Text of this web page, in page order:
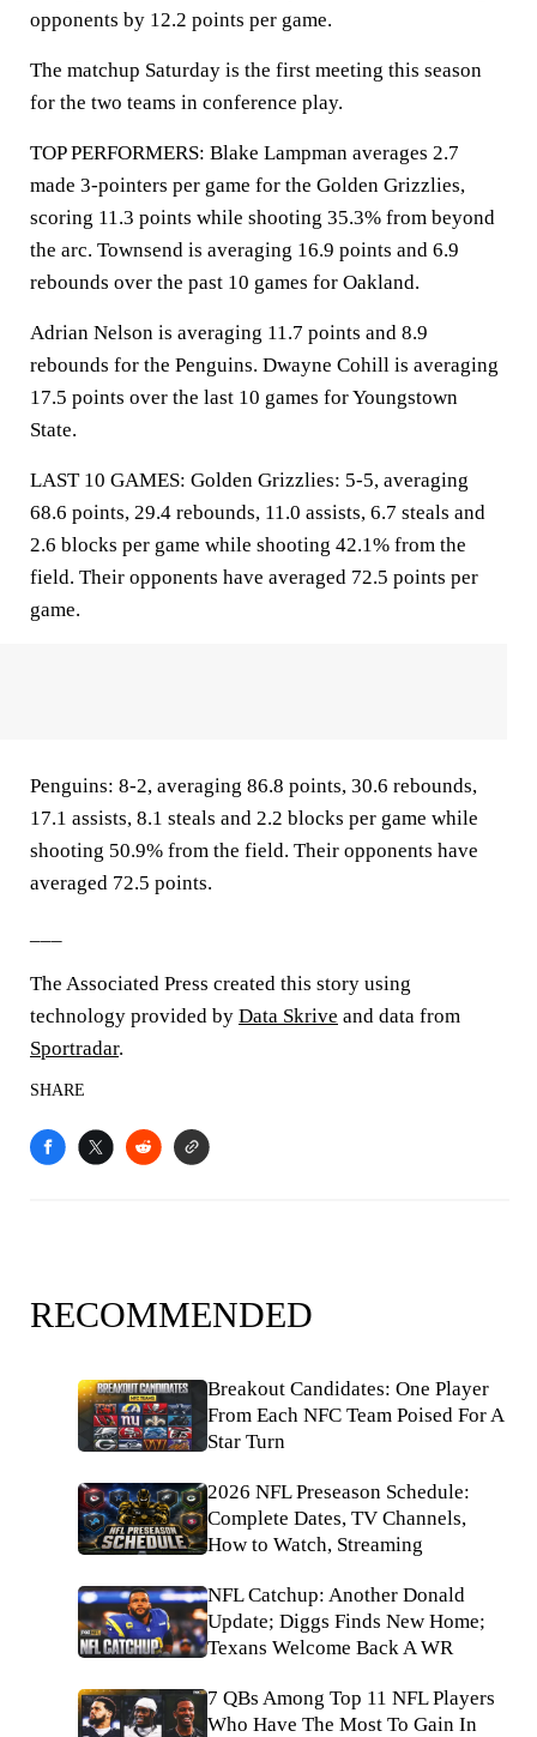
opponents by 12.2 points per game.
The matchup Saturday is the first meeting this season
for the two teams in conference play.
TOP PERFORMERS: Blake Lampman averages 2.7
made 3-pointers per game for the Golden Grizzlies,
scoring 11.3 points while shooting 35.3% from beyond
the arc. Townsend is averaging 16.9 points and 6.9
rebounds over the past 10 games for Oakland.
Adrian Nelson is averaging 11.7 points and 8.9
rebounds for the Penguins. Dwayne Cohill is averaging
17.5 points over the last 10 games for Youngstown
State.
LAST 10 GAMES: Golden Grizzlies: 5-5, averaging
68.6 points, 29.4 rebounds, 11.0 assists, 6.7 steals and
2.6 blocks per game while shooting 42.1% from the
field. Their opponents have averaged 72.5 points per
game.
Penguins: 8-2, averaging 86.8 points, 30.6 rebounds,
17.1 assists, 8.1 steals and 2.2 blocks per game while
shooting 50.9% from the field. Their opponents have
averaged 72.5 points.
The Associated Press created this story using
technology provided by Data Skrive and data from
Sportradar.
SHARE
RECOMMENDED
Breakout Candidates: One Player
From Each NFC Team Poised For A
Star Turn
2026 NFL Preseason Schedule:
Complete Dates, TV Channels,
How to Watch, Streaming
NFL Catchup: Another Donald
Update; Diggs Finds New Home;
Texans Welcome Back A WR
7 QBs Among Top 11 NFL Players
Who Have The Most To Gain In